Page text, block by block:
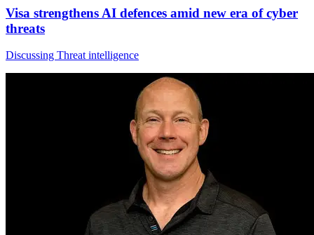
Visa strengthens AI defences amid new era of cyber
threats
Discussing Threat intelligence